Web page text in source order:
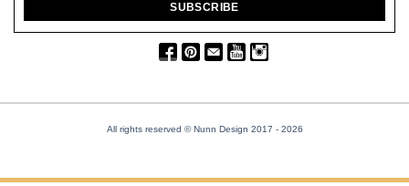
All rights reserved © Nunn Design 2017 - 2026